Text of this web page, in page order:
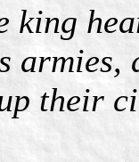
king
armies,
their